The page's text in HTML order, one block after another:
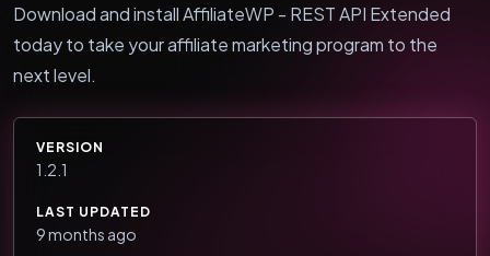
Download and install AffiliateWP - REST API Extended
today to take your affiliate marketing program to the
next level.
VERSION
1.2.1
LAST UPDATED
9 months ago